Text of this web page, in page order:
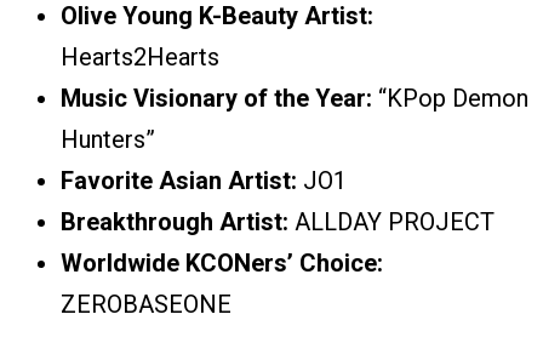
Olive Young K-Beauty Artist:
Hearts2Hearts
Music Visionary of the Year: “KPop Demon
Hunters”
Favorite Asian Artist: JO1
Breakthrough Artist: ALLDAY PROJECT
Worldwide KCONers’ Choice:
ZEROBASEONE